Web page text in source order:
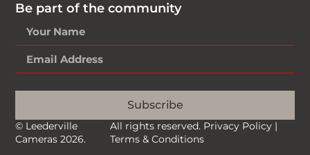
Be part of the community
Subscribe
© Leederville
Cameras 2026.
All rights reserved. Privacy Policy |
Terms & Conditions